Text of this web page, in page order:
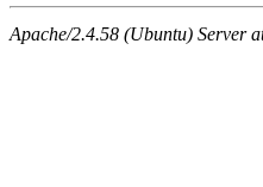
Apache/2.4.58 (Ubuntu) Server